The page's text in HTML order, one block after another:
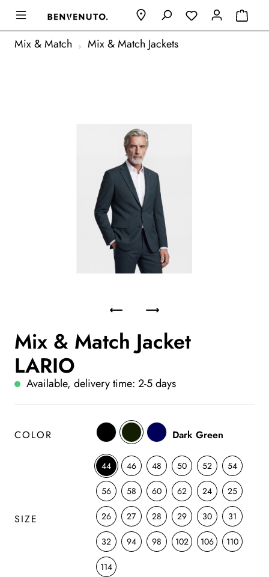
Mix & Match Mix & Match Jackets
Mix & Match Jacket
LARIO
Available, delivery time: 2-5 days
COLOR Dark Green
SIZE
44 46 48 50 52 54
56 58 60 62 24 25
26 27 28 29 30 31
32 94 98 102 106 110
114